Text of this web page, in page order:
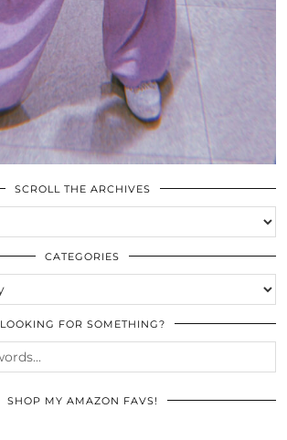
SCROLL THE ARCHIVES
CATEGORIES
LOOKING FOR SOMETHING?
SHOP MY AMAZON FAVS!